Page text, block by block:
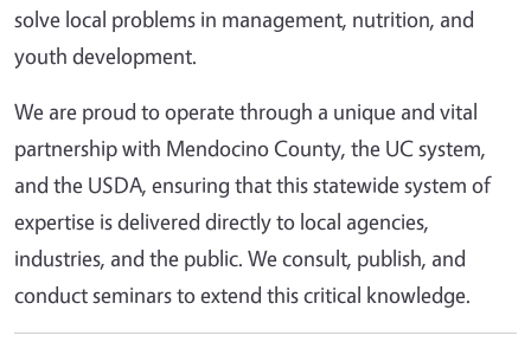
solve local problems in management, nutrition, and
youth development.
We are proud to operate through a unique and vital
partnership with Mendocino County, the UC system,
and the USDA, ensuring that this statewide system of
expertise is delivered directly to local agencies,
industries, and the public. We consult, publish, and
conduct seminars to extend this critical knowledge.